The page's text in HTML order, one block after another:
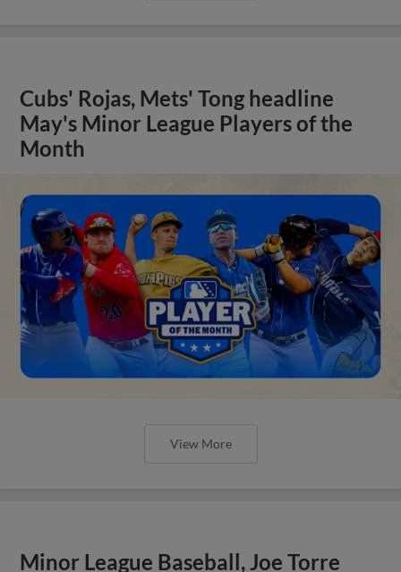
Cubs' Rojas, Mets' Tong headline
May's Minor League Players of the
Month
View More
Minor League Baseball, Joe Torre